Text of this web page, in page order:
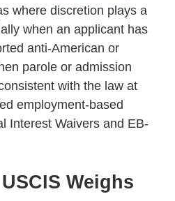
where discretion plays a
when an applicant has
anti-American or
parole or admission
with the law at
employment-based
Interest Waivers and EB-
Weighs